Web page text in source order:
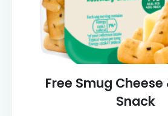
Free Smug
Snack